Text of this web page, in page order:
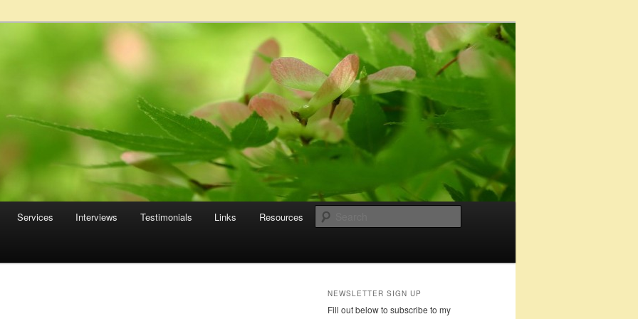
Services Interviews Testimonials Links Resources
NEWSLETTER SIGN UP
Fill out below to subscribe to my